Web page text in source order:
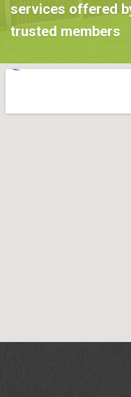
services offered
trusted members